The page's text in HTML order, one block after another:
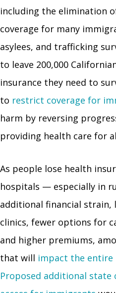
including the elimination
coverage for many
asylees, and trafficking
to leave 200,000
insurance they need to
to restrict coverage for
harm by reversing
providing health care for
As people lose health
hospitals — especially in
additional financial strain,
clinics, fewer options for
and higher premiums,
that will impact the entire
Proposed additional state